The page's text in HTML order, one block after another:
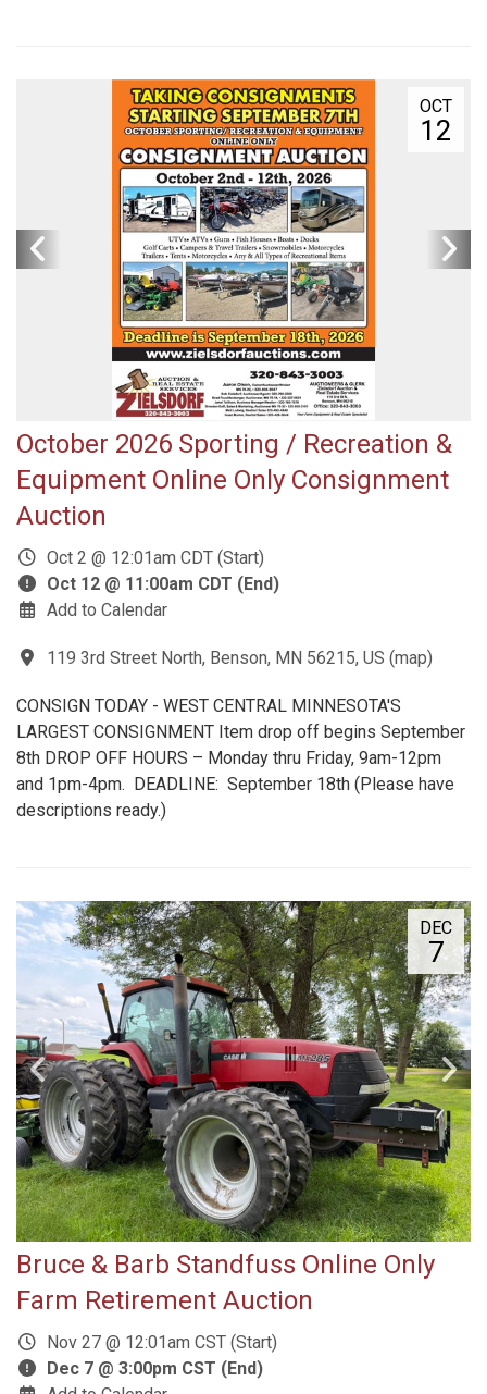
OCT
12
October 2026 Sporting / Recreation &
Equipment Online Only Consignment
Auction
Oct 2 @ 12:01am CDT (Start)
Oct 12 @ 11:00am CDT (End)
Add to Calendar
119 3rd Street North, Benson, MN 56215, US (map)
CONSIGN TODAY - WEST CENTRAL MINNESOTA'S
LARGEST CONSIGNMENT Item drop off begins September
8th DROP OFF HOURS – Monday thru Friday, 9am-12pm
and 1pm-4pm. DEADLINE: September 18th (Please have
descriptions ready.)
DEC
7
Bruce & Barb Standfuss Online Only
Farm Retirement Auction
Nov 27 @ 12:01am CST (Start)
Dec 7 @ 3:00pm CST (End)